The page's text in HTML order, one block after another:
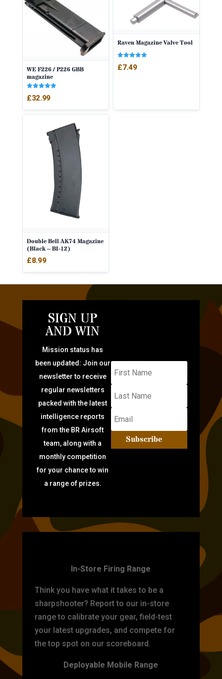
WE F226 / P226 GBB
magazine
5.00
£32.99
Raven Magazine Valve Tool
5.00
£7.49
Double Bell AK74 Magazine
(Black – BI-12)
£8.99
SIGN UP
AND WIN
Mission status has
been updated: Join our
newsletter to receive
regular newsletters
packed with the latest
intelligence reports
from the BR Airsoft
team, along with a
monthly competition
for your chance to win
a range of prizes.
Subscribe
In-Store Firing Range
Think you have what it takes to be a
sharpshooter? Report to our in-store
range to calibrate your gear, field-test
your latest upgrades, and compete for
the top spot on our scoreboard.
Deployable Mobile Range